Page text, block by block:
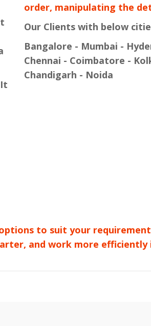
order, manipulating the
Our Clients with below
Bangalore - Mumbai -
Chennai - Coimbatore -
Chandigarh - Noida
to suit your
and work more efficiently